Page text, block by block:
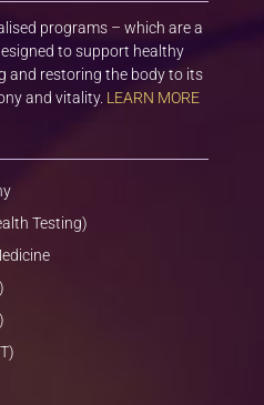
programs – which are a
to support healthy
and restoring the body to its
and vitality. LEARN MORE
Testing)